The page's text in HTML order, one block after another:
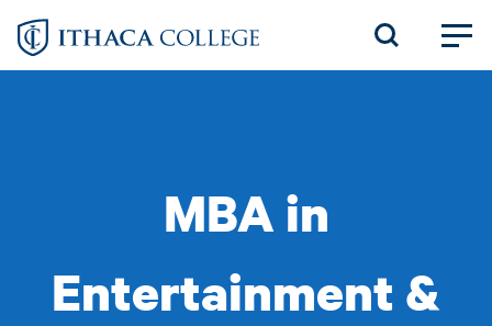
Skip
MBA in
Entertainment &